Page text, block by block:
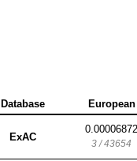
Database European
ExAC
0.00006872
3 / 43654